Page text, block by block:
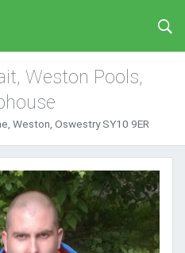
Weston Pools,
Weston, Oswestry SY10 9ER
Next